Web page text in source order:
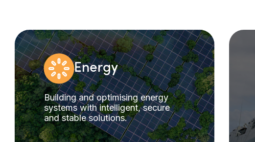
Energy
Building and optimising energy
systems with intelligent, secure
and stable solutions.